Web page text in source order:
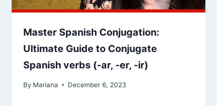
Master Spanish Conjugation:
Ultimate Guide to Conjugate
Spanish verbs (-ar, -er, -ir)
By Mariana December 6, 2023